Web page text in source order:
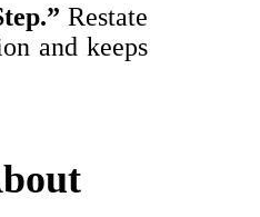
Restate
and keeps